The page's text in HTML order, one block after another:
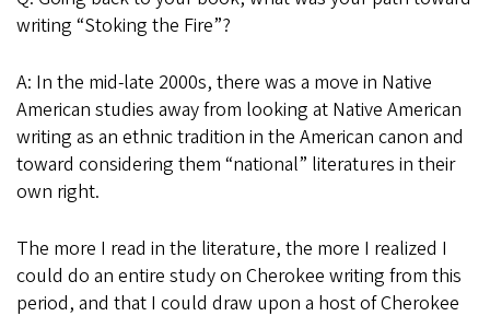
writing “Stoking the Fire”?
A: In the mid-late 2000s, there was a move in Native
American studies away from looking at Native American
writing as an ethnic tradition in the American canon and
toward considering them “national” literatures in their
own right.
The more I read in the literature, the more I realized I
could do an entire study on Cherokee writing from this
period, and that I could draw upon a host of Cherokee